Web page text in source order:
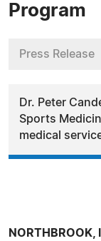
Program
Press Release
Dr. Peter
Sports
medical